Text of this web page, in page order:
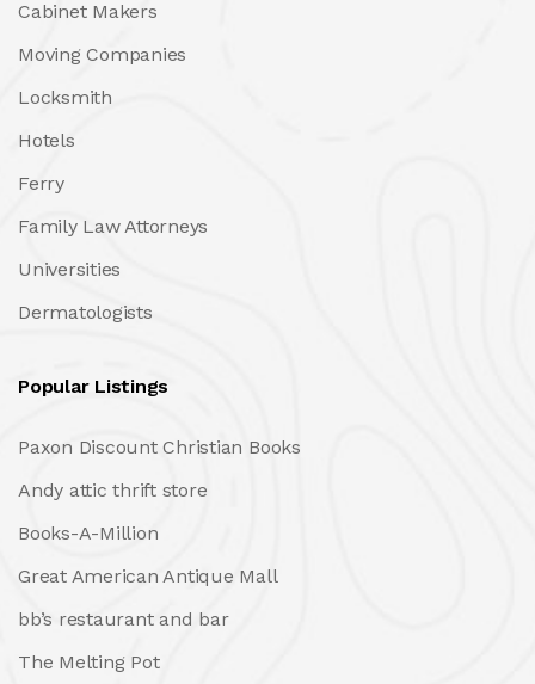
Cabinet Makers
Moving Companies
Locksmith
Hotels
Ferry
Family Law Attorneys
Universities
Dermatologists
Popular Listings
Paxon Discount Christian Books
Andy attic thrift store
Books-A-Million
Great American Antique Mall
bb’s restaurant and bar
The Melting Pot